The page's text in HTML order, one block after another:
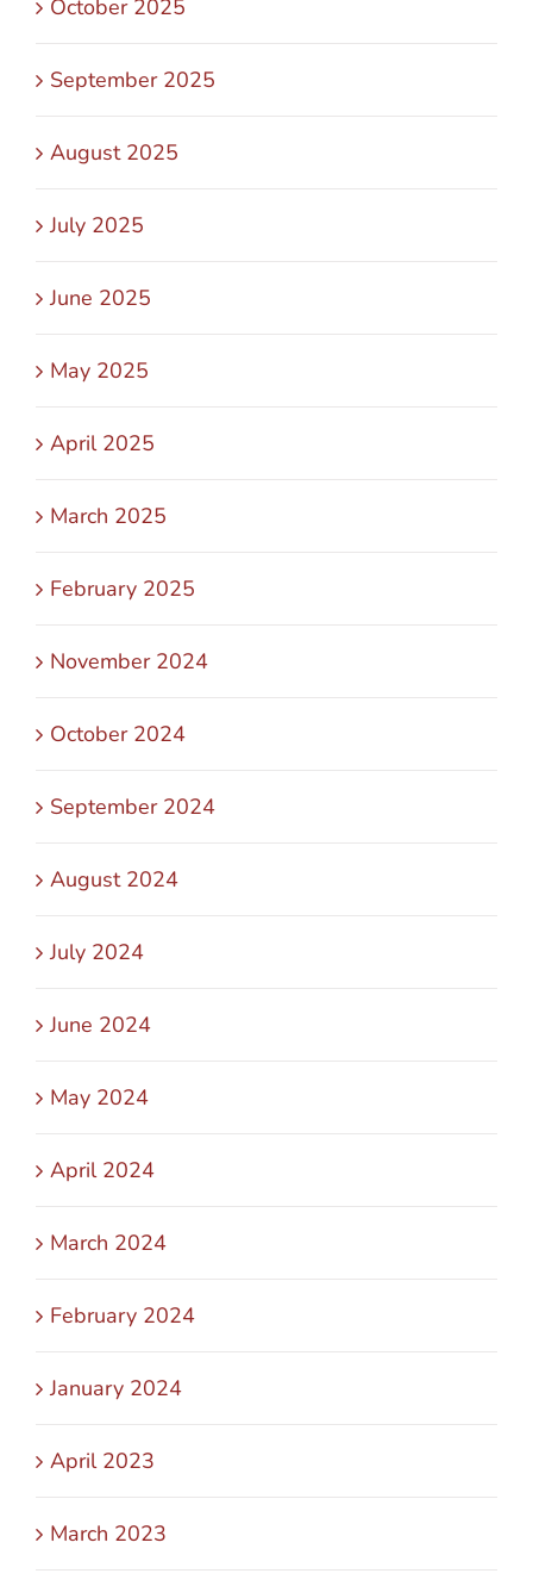
October 2025
September 2025
August 2025
July 2025
June 2025
May 2025
April 2025
March 2025
February 2025
November 2024
October 2024
September 2024
August 2024
July 2024
June 2024
May 2024
April 2024
March 2024
February 2024
January 2024
April 2023
March 2023